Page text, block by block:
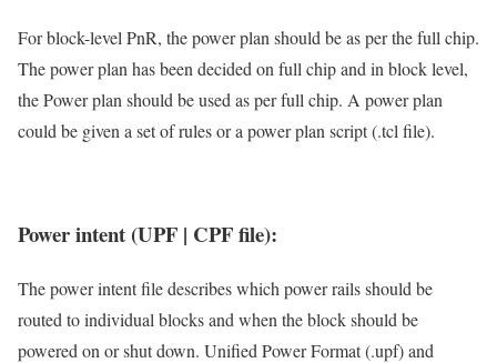
For block-level PnR, the power plan should be as per the full chip.
The power plan has been decided on full chip and in block level,
the Power plan should be used as per full chip. A power plan
could be given a set of rules or a power plan script (.tcl file).
Power intent (UPF | CPF file):
The power intent file describes which power rails should be
routed to individual blocks and when the block should be
powered on or shut down. Unified Power Format (.upf) and